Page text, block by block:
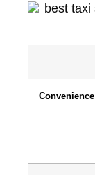
Convenience